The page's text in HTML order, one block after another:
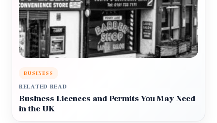
BUSINESS
RELATED READ
Business Licences and Permits You May Need
in the UK